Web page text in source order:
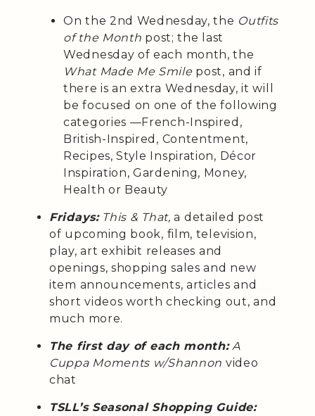
On the 2nd Wednesday, the Outfits
of the Month post; the last
Wednesday of each month, the
What Made Me Smile post, and if
there is an extra Wednesday, it will
be focused on one of the following
categories —French-Inspired,
British-Inspired, Contentment,
Recipes, Style Inspiration, Décor
Inspiration, Gardening, Money,
Health or Beauty
Fridays: This & That,a detailed post
of upcoming book, film, television,
play, art exhibit releases and
openings, shopping sales and new
item announcements, articles and
short videos worth checking out, and
much more.
The first day of each month:A
Cuppa Moments w/Shannon video
chat
TSLL’s Seasonal Shopping Guide: